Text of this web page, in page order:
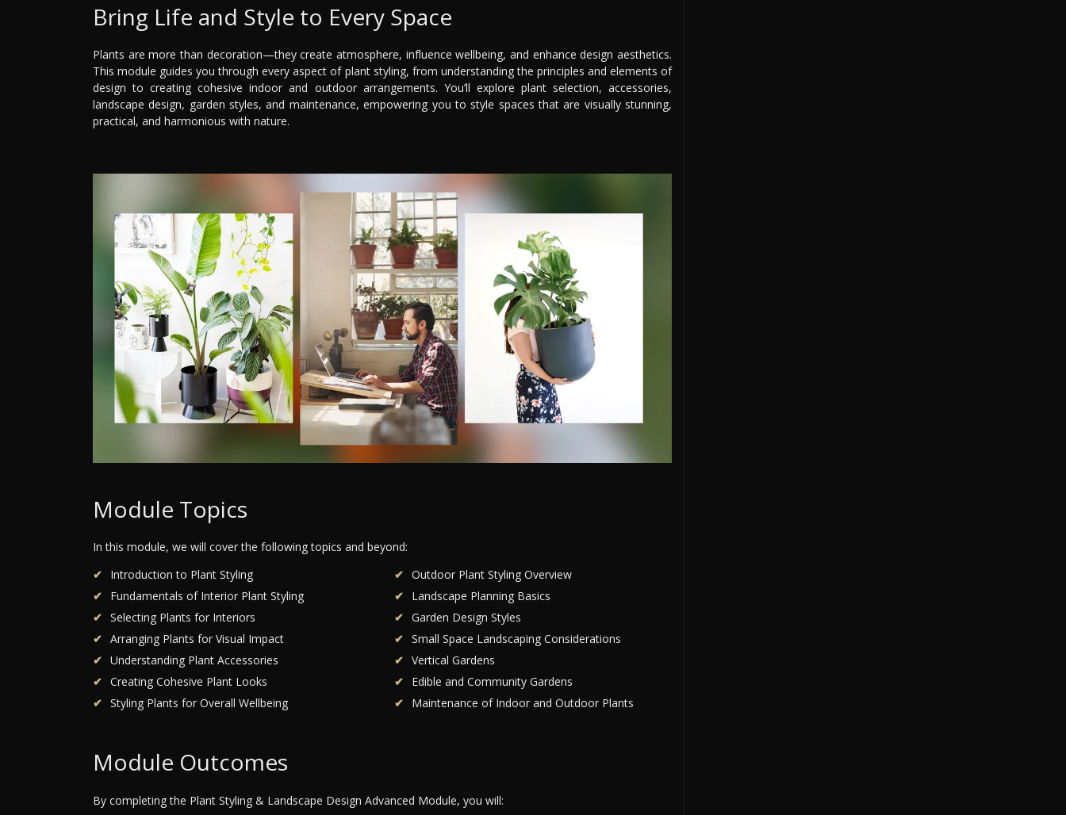
Bring Life and Style to Every Space
Plants are more than decoration—they create atmosphere, influence wellbeing, and enhance design aesthetics.
This module guides you through every aspect of plant styling, from understanding the principles and elements of
design to creating cohesive indoor and outdoor arrangements. You’ll explore plant selection, accessories,
landscape design, garden styles, and maintenance, empowering you to style spaces that are visually stunning,
practical, and harmonious with nature.
Module Topics
In this module, we will cover the following topics and beyond:
Introduction to Plant Styling
Fundamentals of Interior Plant Styling
Selecting Plants for Interiors
Arranging Plants for Visual Impact
Understanding Plant Accessories
Creating Cohesive Plant Looks
Styling Plants for Overall Wellbeing
Outdoor Plant Styling Overview
Landscape Planning Basics
Garden Design Styles
Small Space Landscaping Considerations
Vertical Gardens
Edible and Community Gardens
Maintenance of Indoor and Outdoor Plants
Module Outcomes
By completing the Plant Styling & Landscape Design Advanced Module, you will: